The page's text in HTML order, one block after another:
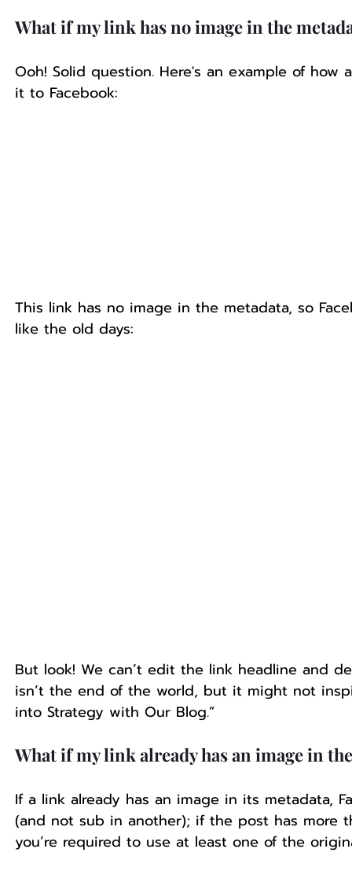
What if my link has no image in the
Ooh! Solid question. Here's an example of
it to Facebook:
This link has no image in the metadata, so
like the old days:
But look! We can’t edit the link headline and
isn’t the end of the world, but it might not
into Strategy with Our Blog.”
What if my link already has an image in
If a link already has an image in its metadata,
(and not sub in another); if the post has more
you’re required to use at least one of the